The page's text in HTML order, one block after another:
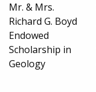
Mr. & Mrs.
Richard G. Boyd
Endowed
Scholarship in
Geology